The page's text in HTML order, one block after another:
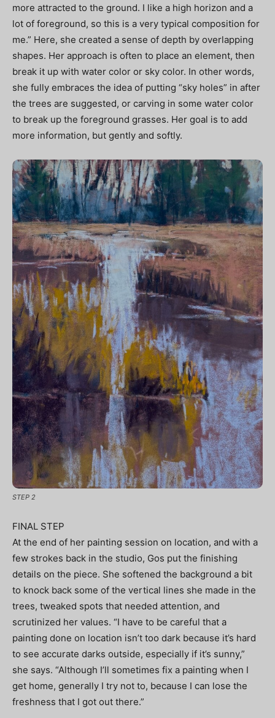
more attracted to the ground. I like a high horizon and a
lot of foreground, so this is a very typical composition for
me.” Here, she created a sense of depth by overlapping
shapes. Her approach is often to place an element, then
break it up with water color or sky color. In other words,
she fully embraces the idea of putting “sky holes” in after
the trees are suggested, or carving in some water color
to break up the foreground grasses. Her goal is to add
more information, but gently and softly.
STEP 2
FINAL STEP
At the end of her painting session on location, and with a
few strokes back in the studio, Gos put the finishing
details on the piece. She softened the background a bit
to knock back some of the vertical lines she made in the
trees, tweaked spots that needed attention, and
scrutinized her values. “I have to be careful that a
painting done on location isn’t too dark because it’s hard
to see accurate darks outside, especially if it’s sunny,”
she says. “Although I’ll sometimes fix a painting when I
get home, generally I try not to, because I can lose the
freshness that I got out there.”